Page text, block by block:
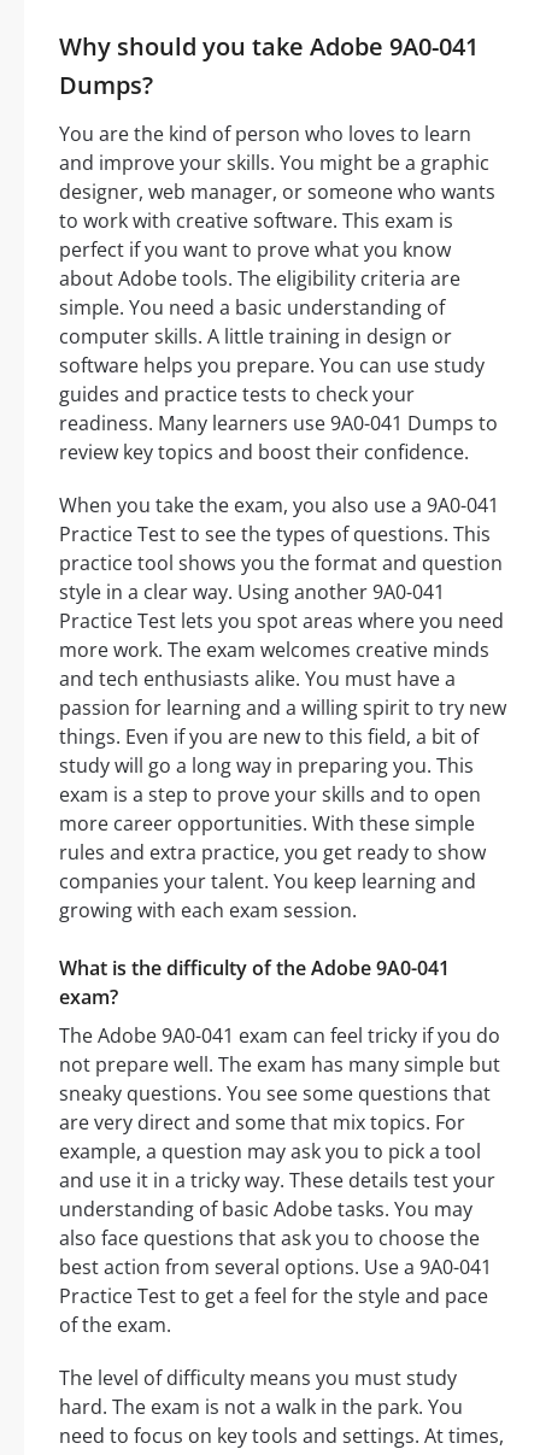
Why should you take Adobe 9A0-041
Dumps?
You are the kind of person who loves to learn
and improve your skills. You might be a graphic
designer, web manager, or someone who wants
to work with creative software. This exam is
perfect if you want to prove what you know
about Adobe tools. The eligibility criteria are
simple. You need a basic understanding of
computer skills. A little training in design or
software helps you prepare. You can use study
guides and practice tests to check your
readiness. Many learners use 9A0-041 Dumps to
review key topics and boost their confidence.
When you take the exam, you also use a 9A0-041
Practice Test to see the types of questions. This
practice tool shows you the format and question
style in a clear way. Using another 9A0-041
Practice Test lets you spot areas where you need
more work. The exam welcomes creative minds
and tech enthusiasts alike. You must have a
passion for learning and a willing spirit to try new
things. Even if you are new to this field, a bit of
study will go a long way in preparing you. This
exam is a step to prove your skills and to open
more career opportunities. With these simple
rules and extra practice, you get ready to show
companies your talent. You keep learning and
growing with each exam session.
What is the difficulty of the Adobe 9A0-041
exam?
The Adobe 9A0-041 exam can feel tricky if you do
not prepare well. The exam has many simple but
sneaky questions. You see some questions that
are very direct and some that mix topics. For
example, a question may ask you to pick a tool
and use it in a tricky way. These details test your
understanding of basic Adobe tasks. You may
also face questions that ask you to choose the
best action from several options. Use a 9A0-041
Practice Test to get a feel for the style and pace
of the exam.
The level of difficulty means you must study
hard. The exam is not a walk in the park. You
need to focus on key tools and settings. At times,